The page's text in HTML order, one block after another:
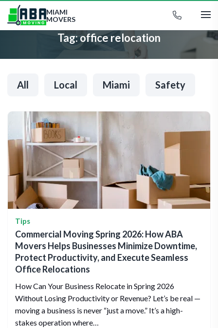
MIAMI
MOVERS
Tag:office relocation
All Local Miami Safety
Tips
Commercial Moving Spring 2026: How ABA
Movers Helps Businesses Minimize Downtime,
Protect Productivity, and Execute Seamless
Office Relocations
How Can Your Business Relocate in Spring 2026
Without Losing Productivity or Revenue? Let’s be real —
moving a business is never “just a move.” It’s a high-
stakes operation where…